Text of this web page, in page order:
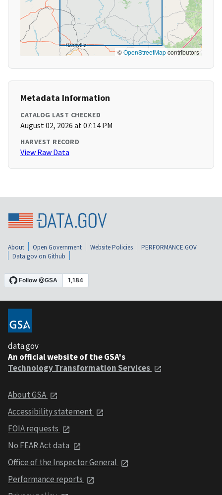
©OpenStreetMapcontributors
Metadata Information
CATALOG LAST CHECKED
August 02, 2026 at 07:14 PM
HARVEST RECORD
View Raw Data
About Open Government Website Policies
PERFORMANCE.GOV
Data.gov on Github
data.gov
An official website of the GSA's
Technology Transformation Services
About GSA
Accessibility statement
FOIA requests
No FEAR Act data
Office of the Inspector General
Performance reports